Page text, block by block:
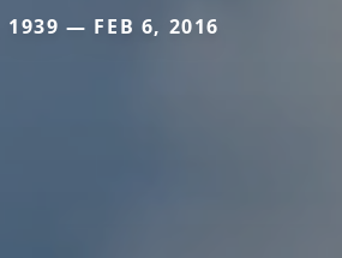
1939 — FEB 6, 2016